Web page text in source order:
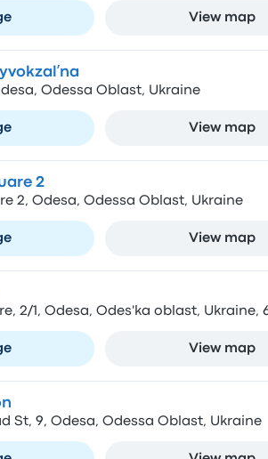
View map
Odessa Oblast, Ukraine
View map
2
2, Odesa, Odessa Oblast, Ukraine
View map
2/1, Odesa, Odes'ka oblast, Ukraine,
View map
St, 9, Odesa, Odessa Oblast, Ukraine